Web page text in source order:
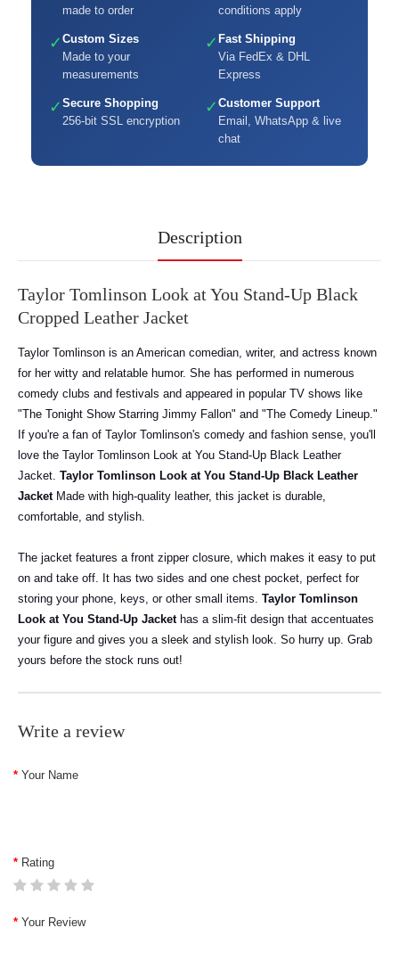
made to order
conditions apply
✓ Custom Sizes
Made to your
measurements
✓ Fast Shipping
Via FedEx & DHL
Express
✓ Secure Shopping
256-bit SSL encryption
✓ Customer Support
Email, WhatsApp & live
chat
Description
Taylor Tomlinson Look at You Stand-Up Black
Cropped Leather Jacket
Taylor Tomlinson is an American comedian, writer, and actress known
for her witty and relatable humor. She has performed in numerous
comedy clubs and festivals and appeared in popular TV shows like
"The Tonight Show Starring Jimmy Fallon" and "The Comedy Lineup."
If you're a fan of Taylor Tomlinson's comedy and fashion sense, you'll
love the Taylor Tomlinson Look at You Stand-Up Black Leather
Jacket. Taylor Tomlinson Look at You Stand-Up Black Leather
JacketMade with high-quality leather, this jacket is durable,
comfortable, and stylish.
The jacket features a front zipper closure, which makes it easy to put
on and take off. It has two sides and one chest pocket, perfect for
storing your phone, keys, or other small items. Taylor Tomlinson
Look at You Stand-Up Jackethas a slim-fit design that accentuates
your figure and gives you a sleek and stylish look. So hurry up. Grab
yours before the stock runs out!
Write a review
Your Name
Rating
Your Review